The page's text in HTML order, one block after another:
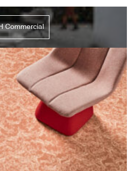
Commercial